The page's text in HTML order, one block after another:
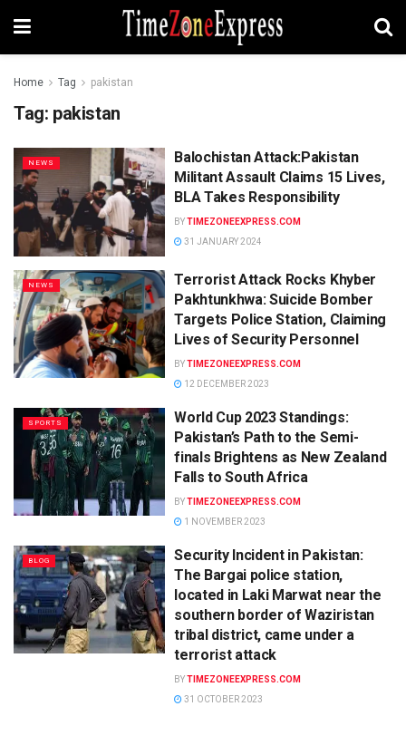
Home Tag pakistan
Tag: pakistan
NEWS
Balochistan Attack:Pakistan
Militant Assault Claims 15 Lives,
BLA Takes Responsibility
BYTIMEZONEEXPRESS.COM
31 JANUARY 2024
NEWS
Terrorist Attack Rocks Khyber
Pakhtunkhwa: Suicide Bomber
Targets Police Station, Claiming
Lives of Security Personnel
BYTIMEZONEEXPRESS.COM
12 DECEMBER 2023
SPORTS
World Cup 2023 Standings:
Pakistan’s Path to the Semi-
finals Brightens as New Zealand
Falls to South Africa
BYTIMEZONEEXPRESS.COM
1 NOVEMBER 2023
BLOG
Security Incident in Pakistan:
The Bargai police station,
located in Laki Marwat near the
southern border of Waziristan
tribal district, came under a
terrorist attack
BYTIMEZONEEXPRESS.COM
31 OCTOBER 2023